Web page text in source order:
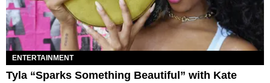
ENTERTAINMENT
Tyla “Sparks Something Beautiful” with Kate